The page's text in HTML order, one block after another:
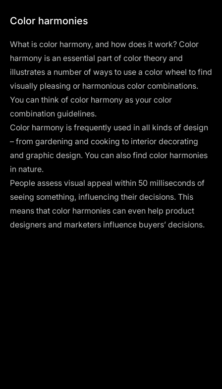
Color harmonies
What is color harmony, and how does it work? Color
harmony is an essential part of color theory and
illustrates a number of ways to use a color wheel to find
visually pleasing or harmonious color combinations.
You can think of color harmony as your color
combination guidelines.
Color harmony is frequently used in all kinds of design
– from gardening and cooking to interior decorating
and graphic design. You can also find color harmonies
in nature.
People assess visual appeal within 50 milliseconds of
seeing something, influencing their decisions. This
means that color harmonies can even help product
designers and marketers influence buyers’ decisions.